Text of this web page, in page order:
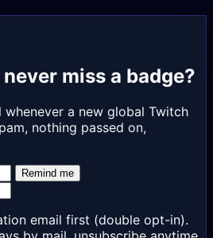
miss a badge?
a new global Twitch
nothing passed on,
Remind me
email first (double opt-in).